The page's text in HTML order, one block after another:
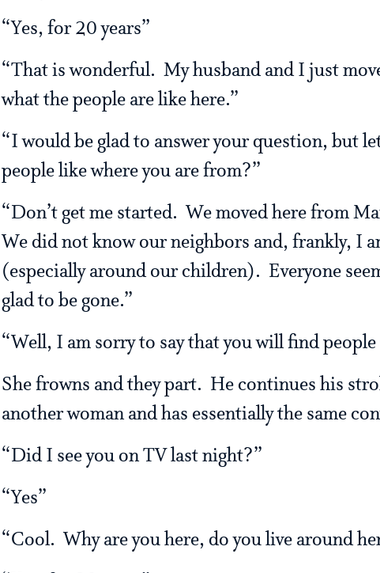
“Yes, for 20 years”
“That is wonderful. My husband and I just
what the people are like here.”
“I would be glad to answer your question, but
people like where you are from?”
“Don’t get me started. We moved here from
We did not know our neighbors and, frankly, I
(especially around our children). Everyone
glad to be gone.”
“Well, I am sorry to say that you will find
She frowns and they part. He continues his
another woman and has essentially the same
“Did I see you on TV last night?”
“Yes”
“Cool. Why are you here, do you live around